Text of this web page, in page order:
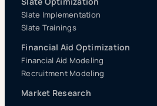
Slate Implementation
Slate Trainings
Financial Aid Optimization
Financial Aid Modeling
Recruitment Modeling
Market Research